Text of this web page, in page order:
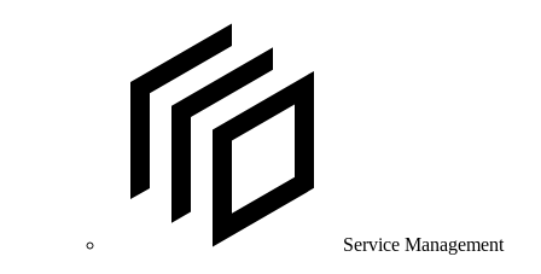
Service Management